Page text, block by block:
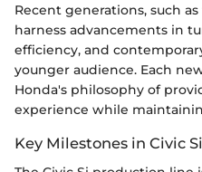
Recent generations, such
harness advancements in
efficiency, and
younger audience. Each
Honda's philosophy of
experience while
Key Milestones in Civic